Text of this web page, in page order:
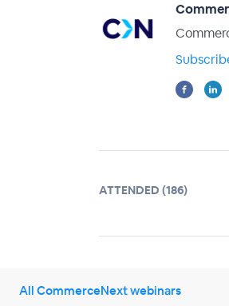
ATTENDED (186)
All CommerceNext webinars